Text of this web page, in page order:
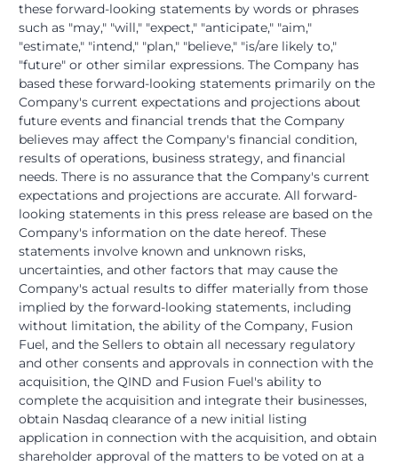
these forward-looking statements by words or phrases
such as "may," "will," "expect," "anticipate," "aim,"
"estimate," "intend," "plan," "believe," "is/are likely to,"
"future" or other similar expressions. The Company has
based these forward-looking statements primarily on the
Company's current expectations and projections about
future events and financial trends that the Company
believes may affect the Company's financial condition,
results of operations, business strategy, and financial
needs. There is no assurance that the Company's current
expectations and projections are accurate. All forward-
looking statements in this press release are based on the
Company's information on the date hereof. These
statements involve known and unknown risks,
uncertainties, and other factors that may cause the
Company's actual results to differ materially from those
implied by the forward-looking statements, including
without limitation, the ability of the Company, Fusion
Fuel, and the Sellers to obtain all necessary regulatory
and other consents and approvals in connection with the
acquisition, the QIND and Fusion Fuel's ability to
complete the acquisition and integrate their businesses,
obtain Nasdaq clearance of a new initial listing
application in connection with the acquisition, and obtain
shareholder approval of the matters to be voted on at a